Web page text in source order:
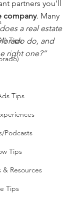
Tips
Tips
Podcasts
Tips
Resources
Tips
partners you’ll
company. Many
a real estate
do, and
right one?”